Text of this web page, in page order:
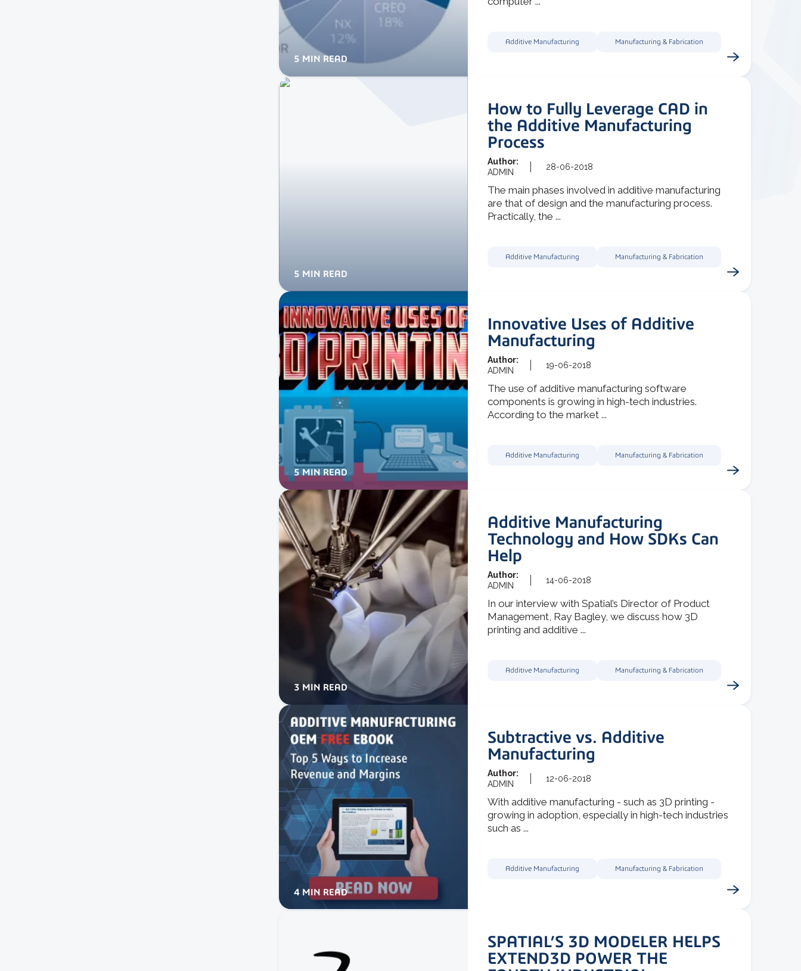
5 MIN READ
Additive Manufacturing Manufacturing & Fabrication
5 MIN READ
How to Fully Leverage CAD in
the Additive Manufacturing
Process
Author:
ADMIN
28-06-2018
The main phases involved in additive manufacturing
are that of design and the manufacturing process.
Practically, the ...
Additive Manufacturing Manufacturing & Fabrication
5 MIN READ
Innovative Uses of Additive
Manufacturing
Author:
ADMIN
19-06-2018
The use of additive manufacturing software
components is growing in high-tech industries.
According to the market ...
Additive Manufacturing Manufacturing & Fabrication
3 MIN READ
Additive Manufacturing
Technology and How SDKs Can
Help
Author:
ADMIN
14-06-2018
In our interview with Spatial’s Director of Product
Management, Ray Bagley, we discuss how 3D
printing and additive ...
Additive Manufacturing Manufacturing & Fabrication
4 MIN READ
Subtractive vs. Additive
Manufacturing
Author:
ADMIN
12-06-2018
With additive manufacturing - such as 3D printing -
growing in adoption, especially in high-tech industries
such as ...
Additive Manufacturing Manufacturing & Fabrication
SPATIAL’S 3D MODELER HELPS
EXTEND3D POWER THE